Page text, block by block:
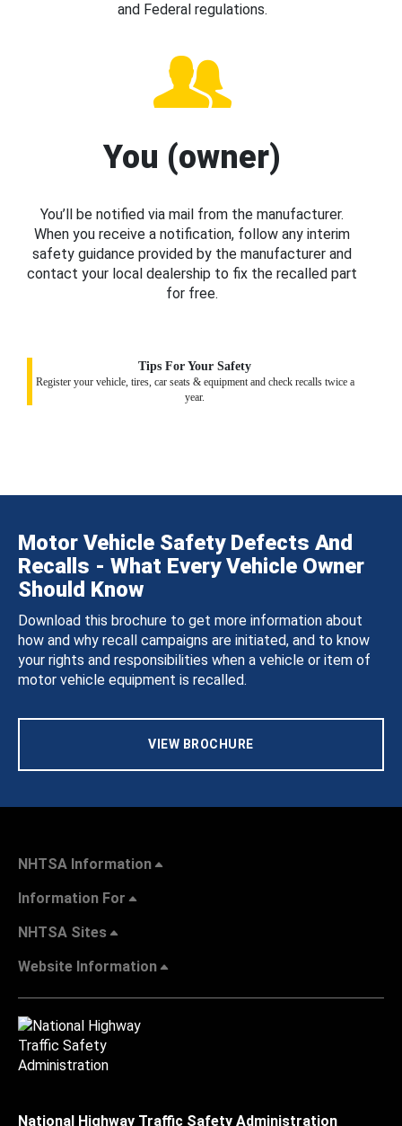
and Federal regulations.
You (owner)
You’ll be notified via mail from the manufacturer.
When you receive a notification, follow any interim
safety guidance provided by the manufacturer and
contact your local dealership to fix the recalled part
for free.
Tips For Your Safety
Register your vehicle, tires, car seats & equipment and check recalls twice a
year.
Motor Vehicle Safety Defects And
Recalls - What Every Vehicle Owner
Should Know
Download this brochure to get more information about
how and why recall campaigns are initiated, and to know
your rights and responsibilities when a vehicle or item of
motor vehicle equipment is recalled.
VIEW BROCHURE
NHTSA Information
Information For
NHTSA Sites
Website Information
National Highway Traffic Safety Administration